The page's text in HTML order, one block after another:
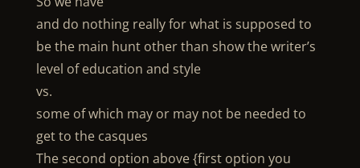
and do nothing really for what is supposed to
be the main hunt other than show the writer’s
level of education and style
vs.
some of which may or may not be needed to
get to the casques
The second option above {first option you